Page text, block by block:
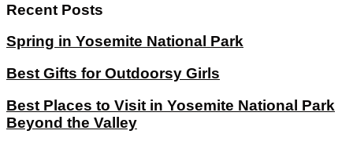
Recent Posts
Spring in Yosemite National Park
Best Gifts for Outdoorsy Girls
Best Places to Visit in Yosemite National Park
Beyond the Valley